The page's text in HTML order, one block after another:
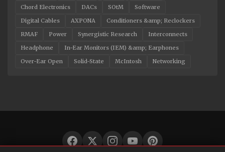
Chord Electronics
DACs SOtM
Software
Digital Cables
AXPONA
Conditioners &amp; Reclockers
RMAF
Power Synergistic Research
Interconnects
Headphone
In-Ear Monitors (IEM) &amp; Earphones
Over-Ear Open
Solid-State McIntosh Networking